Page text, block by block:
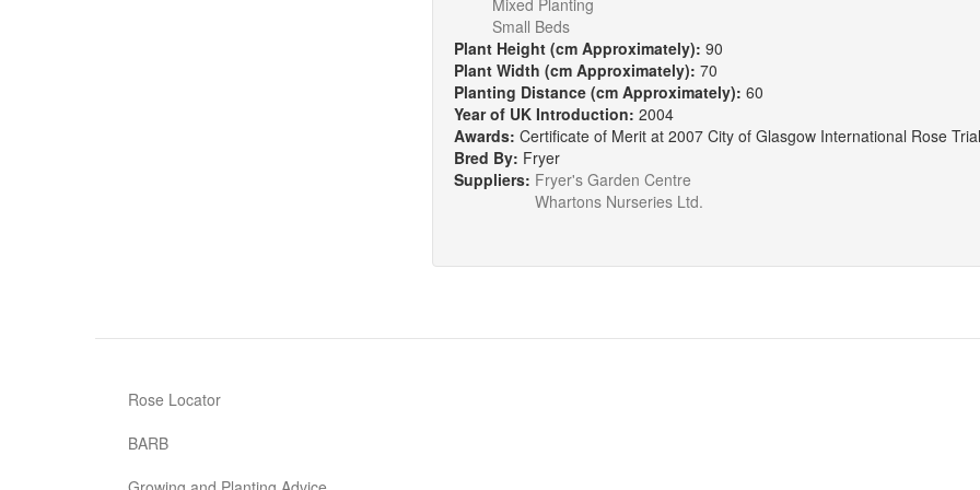
Mixed Planting
Small Beds
Plant Height (cm Approximately): 90
Plant Width (cm Approximately): 70
Planting Distance (cm Approximately): 60
Year of UK Introduction: 2004
Awards: Certificate of Merit at 2007 City of Glasgow International Rose
Bred By: Fryer
Suppliers: Fryer's Garden Centre
Whartons Nurseries Ltd.
Rose Locator
BARB